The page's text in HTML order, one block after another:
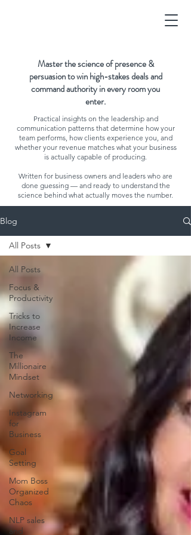
Master the science of presence &
persuasion to win high-stakes deals and
command authority in every room you
enter.
Practical insights on the leadership and
communication patterns that determine how your
team performs, how clients experience you, and
whether your revenue matches what your business
is actually capable of producing.
Written for business owners and leaders who are
done guessing — and ready to understand the
science behind what actually moves the number.
Blog
All Posts
Focus &
Productivity
Tricks to
Increase
Income
The
Millionaire
Mindset
Networking
Instagram
for
Business
Goal
Setting
Mom Boss
Organized
Chaos
NLP sales
and
All Posts